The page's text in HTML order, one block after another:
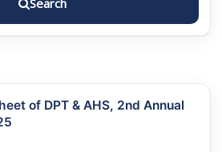
Search
of DPT & AHS, 2nd Annual